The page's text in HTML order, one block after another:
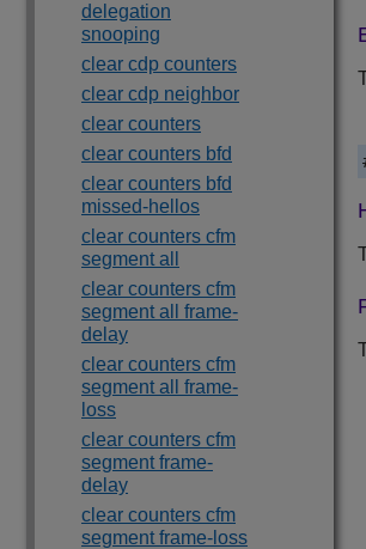
delegation
snooping
clear cdp counters
clear cdp neighbor
clear counters
clear counters bfd
clear counters bfd
missed-hellos
clear counters cfm
segment all
clear counters cfm
segment all frame-
delay
clear counters cfm
segment all frame-
loss
clear counters cfm
segment frame-
delay
clear counters cfm
segment frame-loss